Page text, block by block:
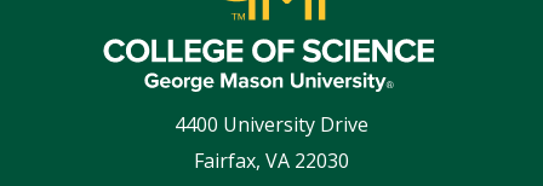
4400 University Drive
Fairfax, VA 22030